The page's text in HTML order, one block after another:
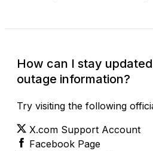
How can I stay
outage information?
Try visiting the following
X.com Support Account
Facebook Page